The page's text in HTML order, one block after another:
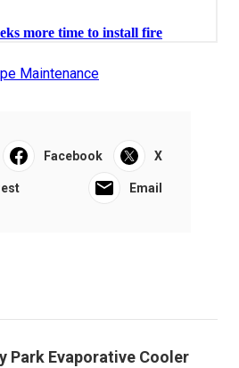
Maintenance
Facebook X
Email
Park Evaporative Cooler